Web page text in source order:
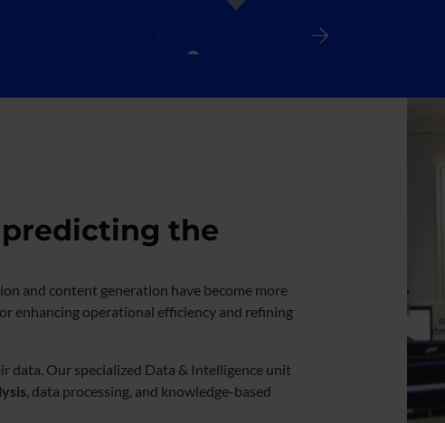
the
and content generation have become more
enhancing operational efficiency and refining
data. Our specialized Data & Intelligence unit
, data processing, and knowledge-based